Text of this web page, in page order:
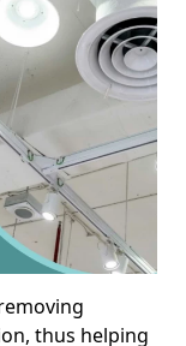
thus helping